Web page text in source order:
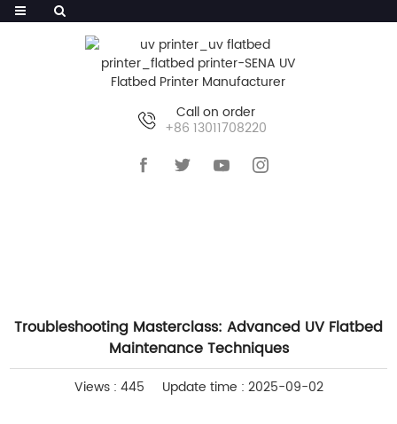
Call on order
+86 13011708220
Troubleshooting Masterclass: Advanced UV Flatbed
Maintenance Techniques
Views : 445 Update time : 2025-09-02